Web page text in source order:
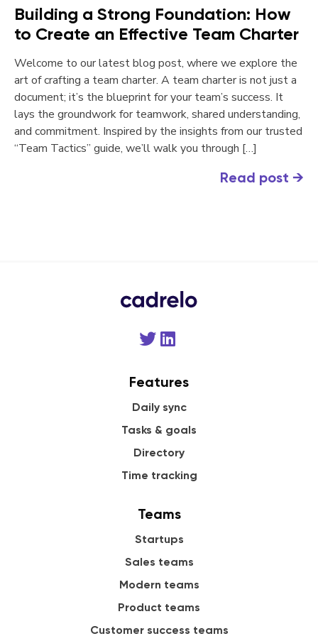
Building a Strong Foundation: How
to Create an Effective Team Charter
Welcome to our latest blog post, where we explore the
art of crafting a team charter. A team charter is not just a
document; it’s the blueprint for your team’s success. It
lays the groundwork for teamwork, shared understanding,
and commitment. Inspired by the insights from our trusted
“Team Tactics” guide, we’ll walk you through […]
Read post →
Features
Daily sync
Tasks & goals
Directory
Time tracking
Teams
Startups
Sales teams
Modern teams
Product teams
Customer success teams